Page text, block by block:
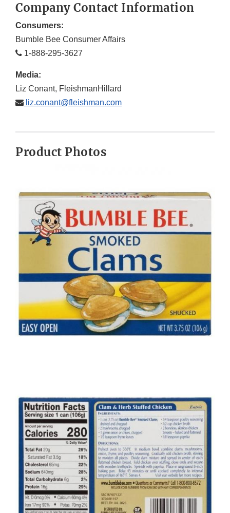
Company Contact Information
Consumers:
Bumble Bee Consumer Affairs
1-888-295-3627
Media:
Liz Conant, FleishmanHillard
liz.conant@fleishman.com
Product Photos